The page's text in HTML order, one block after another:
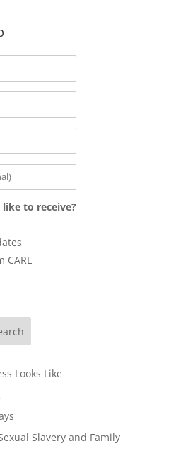
to receive?
CARE
Looks Like
Slavery and Family